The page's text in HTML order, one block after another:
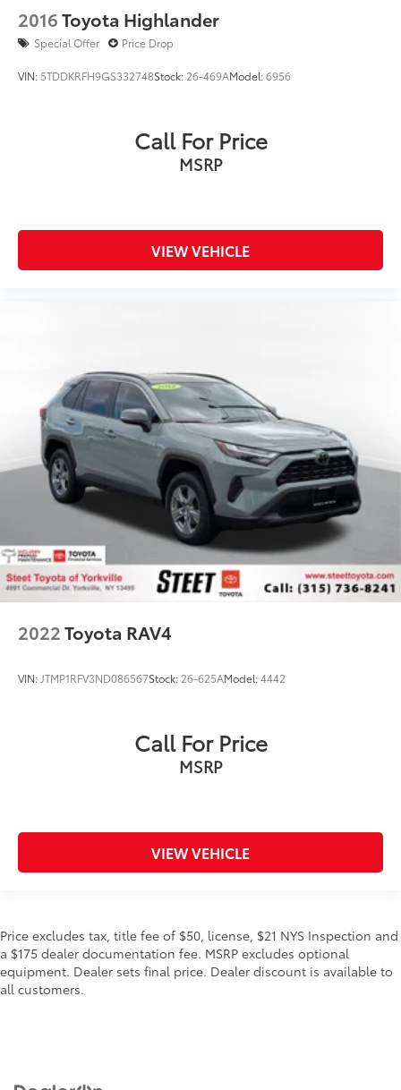
2016Toyota Highlander
Special Offer Price Drop
VIN: 5TDDKRFH9GS332748Stock: 26-469AModel:6956
Call For Price
MSRP
VIEW VEHICLE
2022Toyota RAV4
VIN: JTMP1RFV3ND086567Stock: 26-625AModel:4442
Call For Price
MSRP
VIEW VEHICLE
Price excludes tax, title fee of $50, license, $21 NYS Inspection and
a $175 dealer documentation fee. MSRP excludes optional
equipment. Dealer sets final price. Dealer discount is available to
all customers.